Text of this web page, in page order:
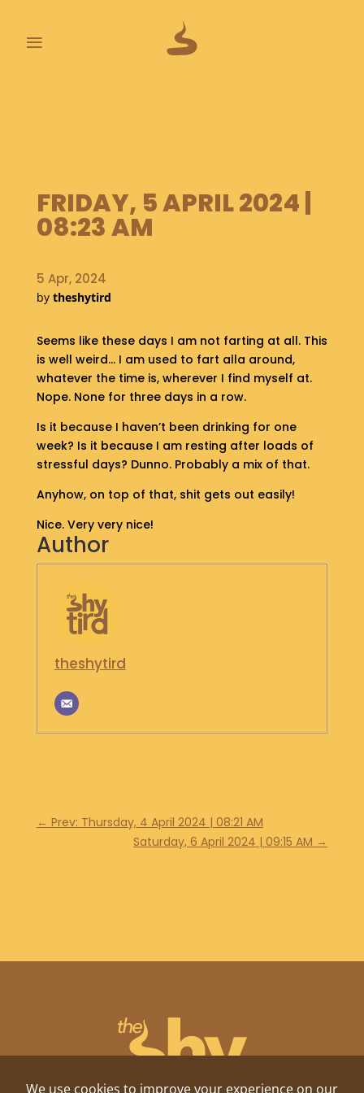
≡
O
P
S
A
B
O
T
S
H
P
G
E
T
I
N
T
O
FRIDAY, 5 APRIL 2024 |
08:23 AM
5 Apr, 2024
by theshytird
Seems like these days I am not farting at all. This
is well weird… I am used to fart alla around,
whatever the time is, wherever I find myself at.
Nope. None for three days in a row.
Is it because I haven’t been drinking for one
week? Is it because I am resting after loads of
stressful days? Dunno. Probably a mix of that.
Anyhow, on top of that, shit gets out easily!
Nice. Very very nice!
Author
theshytird
← Prev: Thursday, 4 April 2024 | 08:21 AM
Saturday, 6 April 2024 | 09:15 AM →